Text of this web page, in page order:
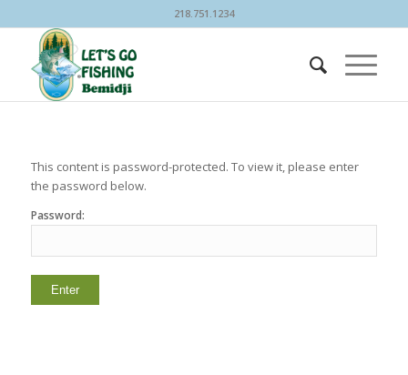
218.751.1234
This content is password-protected. To view it, please enter
the password below.
Password: